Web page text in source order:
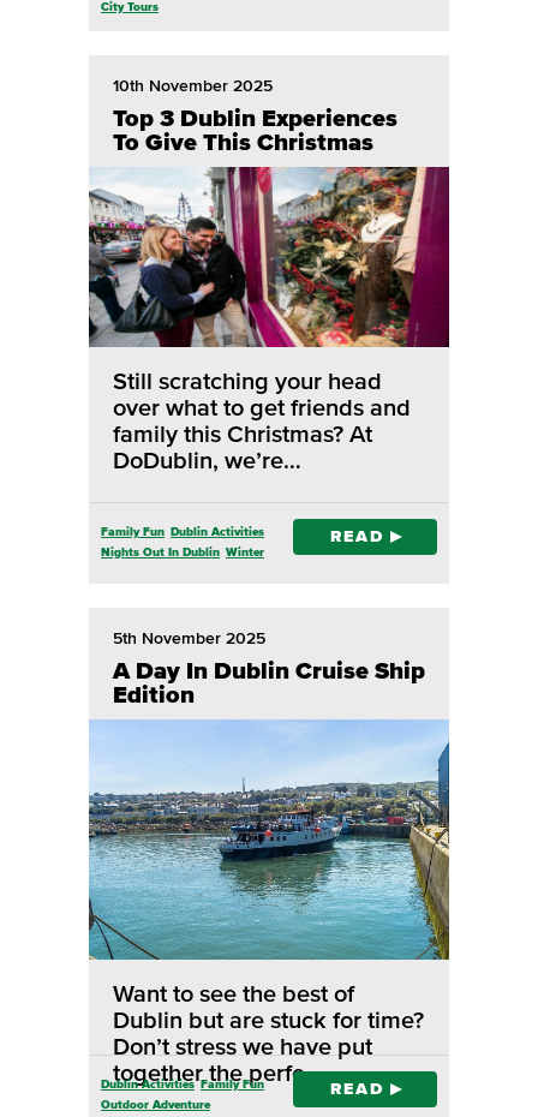
City Tours
10th November 2025
Top 3 Dublin Experiences
To Give This Christmas
Still scratching your head
over what to get friends and
family this Christmas? At
DoDublin, we’re…
Family Fun
Dublin Activities
Nights Out In Dublin Winter
READ
5th November 2025
A Day In Dublin Cruise Ship
Edition
Want to see the best of
Dublin but are stuck for time?
Don’t stress we have put
together the perfe…
Dublin Activities
Family Fun
Outdoor Adventure
READ